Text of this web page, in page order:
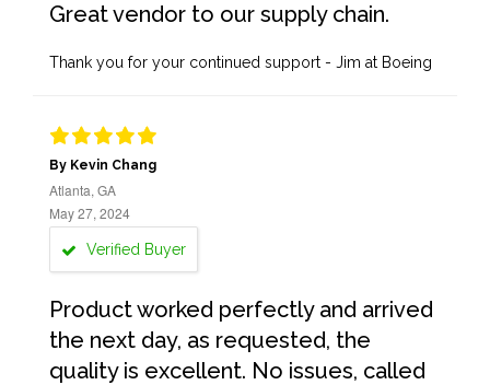
Great vendor to our supply chain.
Thank you for your continued support - Jim at Boeing
By Kevin Chang
Atlanta, GA
May 27, 2024
Verified Buyer
Product worked perfectly and arrived
the next day, as requested, the
quality is excellent. No issues, called